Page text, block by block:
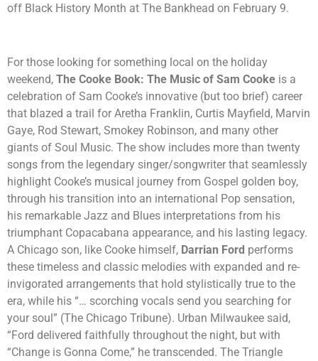
off Black History Month at The Bankhead on February 9.
For those looking for something local on the holiday
weekend, The Cooke Book: The Music of Sam Cooke is a
celebration of Sam Cooke’s innovative (but too brief) career
that blazed a trail for Aretha Franklin, Curtis Mayfield, Marvin
Gaye, Rod Stewart, Smokey Robinson, and many other
giants of Soul Music. The show includes more than twenty
songs from the legendary singer/songwriter that seamlessly
highlight Cooke’s musical journey from Gospel golden boy,
through his transition into an international Pop sensation,
his remarkable Jazz and Blues interpretations from his
triumphant Copacabana appearance, and his lasting legacy.
A Chicago son, like Cooke himself, Darrian Ford performs
these timeless and classic melodies with expanded and re-
invigorated arrangements that hold stylistically true to the
era, while his “… scorching vocals send you searching for
your soul” (The Chicago Tribune). Urban Milwaukee said,
“Ford delivered faithfully throughout the night, but with
“Change is Gonna Come,” he transcended. The Triangle